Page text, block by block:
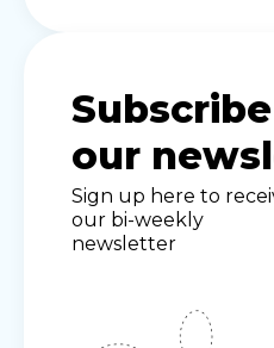
our
Sign up here to
our bi-weekly
newsletter